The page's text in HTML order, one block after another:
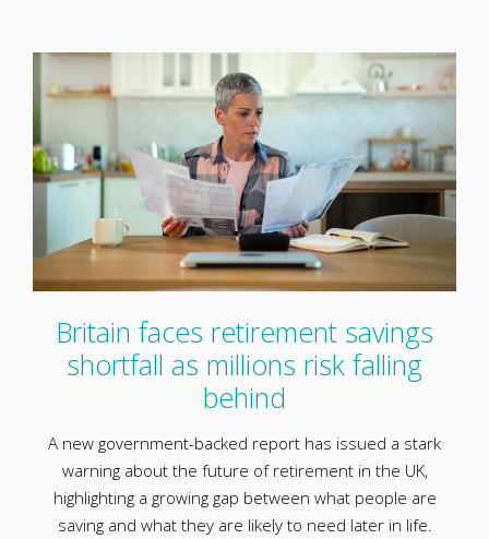
Britain faces retirement savings
shortfall as millions risk falling
behind
A new government-backed report has issued a stark
warning about the future of retirement in the UK,
highlighting a growing gap between what people are
saving and what they are likely to need later in life.